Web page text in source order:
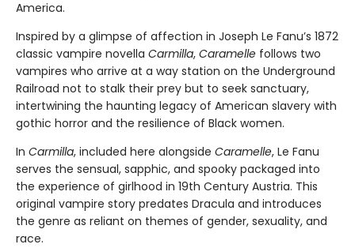
America.
Inspired by a glimpse of affection in Joseph Le Fanu’s 1872
classic vampire novella Carmilla, Caramelle follows two
vampires who arrive at a way station on the Underground
Railroad not to stalk their prey but to seek sanctuary,
intertwining the haunting legacy of American slavery with
gothic horror and the resilience of Black women.
In Carmilla, included here alongside Caramelle, Le Fanu
serves the sensual, sapphic, and spooky packaged into
the experience of girlhood in 19th Century Austria. This
original vampire story predates Dracula and introduces
the genre as reliant on themes of gender, sexuality, and
race.